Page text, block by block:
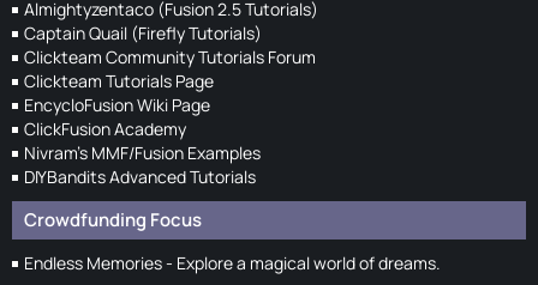
Almightyzentaco (Fusion 2.5 Tutorials)
Captain Quail (Firefly Tutorials)
Clickteam Community Tutorials Forum
Clickteam Tutorials Page
EncycloFusion Wiki Page
ClickFusion Academy
Nivram's MMF/Fusion Examples
DIYBandits Advanced Tutorials
Crowdfunding Focus
Endless Memories - Explore a magical world of dreams.